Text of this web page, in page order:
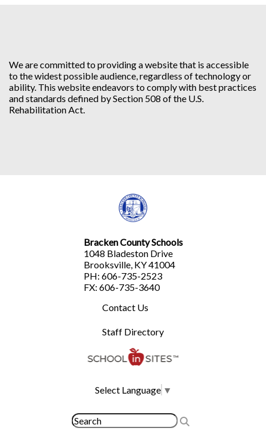
We are committed to providing a website that is accessible
to the widest possible audience, regardless of technology or
ability. This website endeavors to comply with best practices
and standards defined by Section 508 of the U.S.
Rehabilitation Act.
Bracken County Schools
1048 Bladeston Drive
Brooksville, KY 41004
PH: 606-735-2523
FX: 606-735-3640
Contact Us
Staff Directory
Select Language ▼